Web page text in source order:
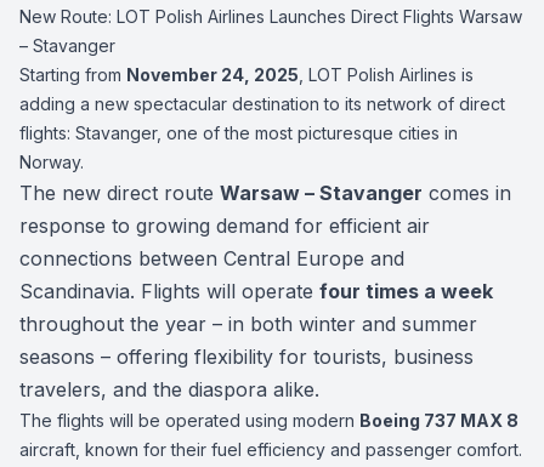
New Route: LOT Polish Airlines Launches Direct Flights Warsaw
– Stavanger
Starting from November 24, 2025 , LOT Polish Airlines is
adding a new spectacular destination to its network of direct
flights: Stavanger, one of the most picturesque cities in
Norway.
The new direct route Warsaw – Stavanger comes in
response to growing demand for efficient air
connections between Central Europe and
Scandinavia. Flights will operate four times a week
throughout the year – in both winter and summer
seasons – offering flexibility for tourists, business
travelers, and the diaspora alike.
The flights will be operated using modern Boeing 737 MAX 8
aircraft, known for their fuel efficiency and passenger comfort.